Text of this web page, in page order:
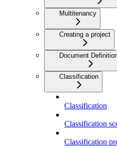
Multitenancy
Creating a project
Document
Classification
Classification
Classification
Classification